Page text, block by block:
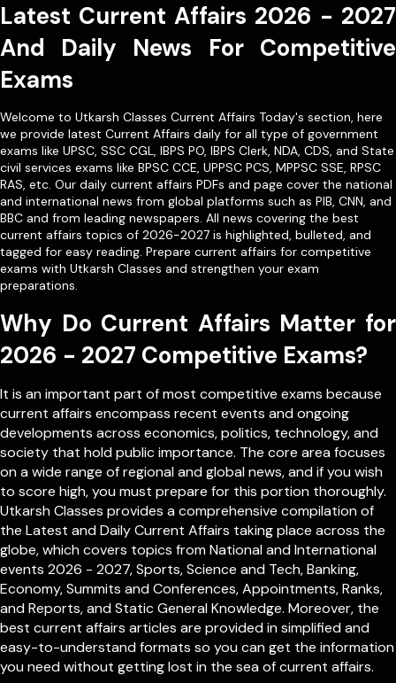
Latest Current Affairs 2026 - 2027
And Daily News For Competitive
Exams
Welcome to Utkarsh Classes Current Affairs Today's section, here
we provide latest Current Affairs daily for all type of government
exams like UPSC, SSC CGL, IBPS PO, IBPS Clerk, NDA, CDS, and State
civil services exams like BPSC CCE, UPPSC PCS, MPPSC SSE, RPSC
RAS, etc. Our daily current affairs PDFs and page cover the national
and international news from global platforms such as PIB, CNN, and
BBC and from leading newspapers. All news covering the best
current affairs topics of 2026-2027 is highlighted, bulleted, and
tagged for easy reading. Prepare current affairs for competitive
exams with Utkarsh Classes and strengthen your exam
preparations.
Why Do Current Affairs Matter for
2026 - 2027 Competitive Exams?
It is an important part of most competitive exams because
current affairs encompass recent events and ongoing
developments across economics, politics, technology, and
society that hold public importance. The core area focuses
on a wide range of regional and global news, and if you wish
to score high, you must prepare for this portion thoroughly.
Utkarsh Classes provides a comprehensive compilation of
the Latest and Daily Current Affairs taking place across the
globe, which covers topics from National and International
events 2026 - 2027, Sports, Science and Tech, Banking,
Economy, Summits and Conferences, Appointments, Ranks,
and Reports, and Static General Knowledge. Moreover, the
best current affairs articles are provided in simplified and
easy-to-understand formats so you can get the information
you need without getting lost in the sea of current affairs.